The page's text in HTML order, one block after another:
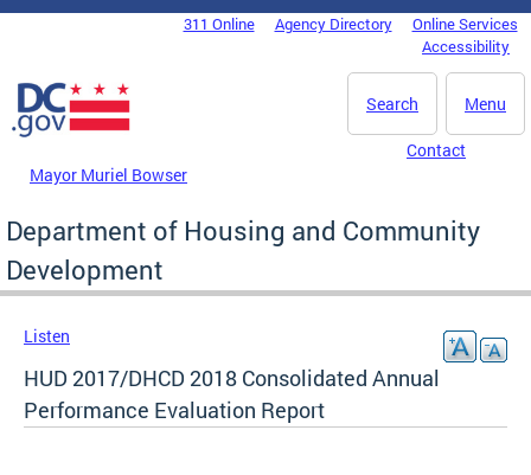
Skip to main content
DC Agency Top Menu311 Online Agency Directory
Online Services
Accessibility
Menu
Search
Mayor Muriel Bowser
Contact
Department of Housing and Community
Development
Listen
HUD 2017/DHCD 2018 Consolidated Annual
Performance Evaluation Report